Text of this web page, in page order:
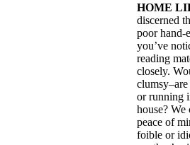
HOME
discerned
poor hand-
you’ve
reading
closely.
or running
house?
peace of
foible or